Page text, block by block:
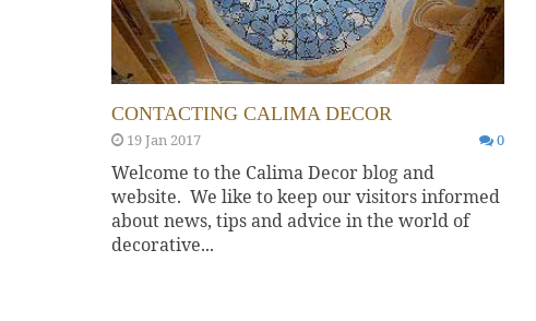
CONTACTING CALIMA DECOR
19 Jan 2017 0
Welcome to the Calima Decor blog and
website. We like to keep our visitors informed
about news, tips and advice in the world of
decorative...